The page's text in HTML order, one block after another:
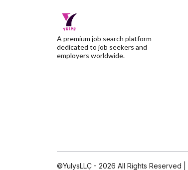
A premium job search platform
dedicated to job seekers and
employers worldwide.
©YulysLLC - 2026 All Rights Reserved |